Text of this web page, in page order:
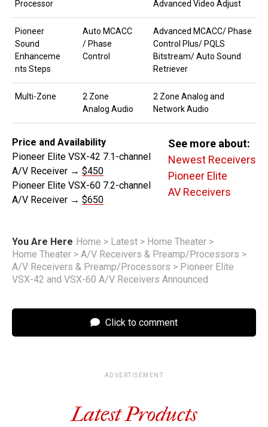
Processor Advanced Video Adjust
Pioneer
Sound
Enhanceme
nts Steps
Auto MCACC
/ Phase
Control
Advanced MCACC/ Phase
Control Plus/ PQLS
Bitstream/ Auto Sound
Retriever
Multi-Zone
2 Zone
Analog Audio
2 Zone Analog and
Network Audio
See more about:
Newest Receivers
Pioneer Elite
AV Receivers
Price and Availability
Pioneer Elite VSX-42 7.1-channel
A/V Receiver → $450
Pioneer Elite VSX-60 7.2-channel
A/V Receiver → $650
You Are Here Home > Latest > Home Theater >
Home Theater > A/V Receivers & Preamp/Processors >
A/V Receivers & Preamp/Processors > Pioneer Elite
VSX-42 and VSX-60 A/V Receivers Announced
Click to comment
ADVERTISEMENT
Latest Products